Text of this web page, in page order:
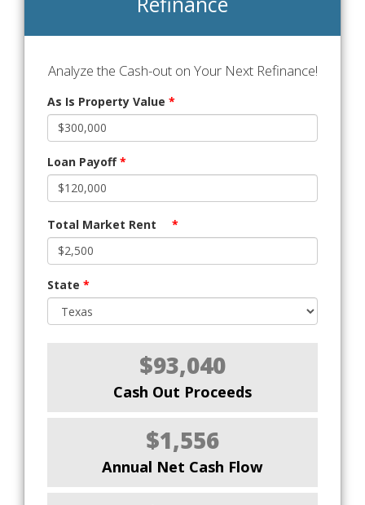
Analyze the Cash-out on Your Next Refinance!
As Is Property Value *
Loan Payoff*
Total Market Rent *
State *
$93,040
Cash Out Proceeds
$1,556
Annual Net Cash Flow